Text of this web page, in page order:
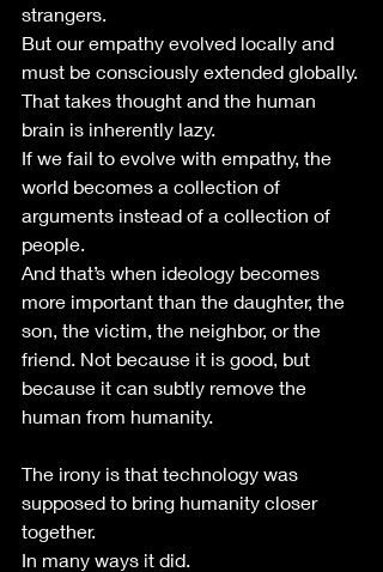
strangers.
But our empathy evolved locally and
must be consciously extended globally.
That takes thought and the human
brain is inherently lazy.
If we fail to evolve with empathy, the
world becomes a collection of
arguments instead of a collection of
people.
And that’s when ideology becomes
more important than the daughter, the
son, the victim, the neighbor, or the
friend. Not because it is good, but
because it can subtly remove the
human from humanity.
The irony is that technology was
supposed to bring humanity closer
together.
In many ways it did.